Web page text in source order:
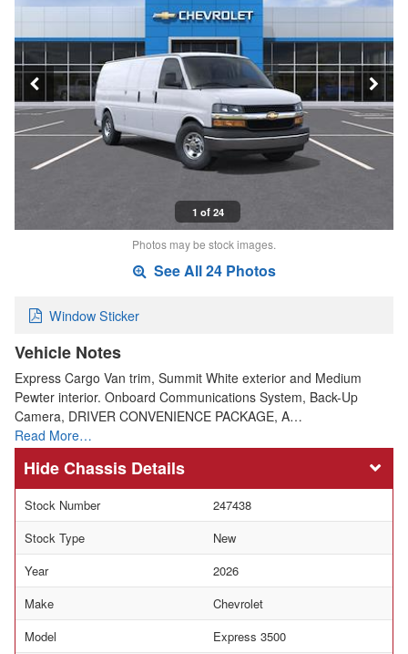
1 of 24
Photos may be stock images.
See All 24 Photos
Window Sticker
Vehicle Notes
Express Cargo Van trim, Summit White exterior and Medium
Pewter interior. Onboard Communications System, Back-Up
Camera, DRIVER CONVENIENCE PACKAGE, A…
Read More…
Chassis Details
Stock Number
247438
Stock Type
New
Year
2026
Make
Chevrolet
Model
Express 3500